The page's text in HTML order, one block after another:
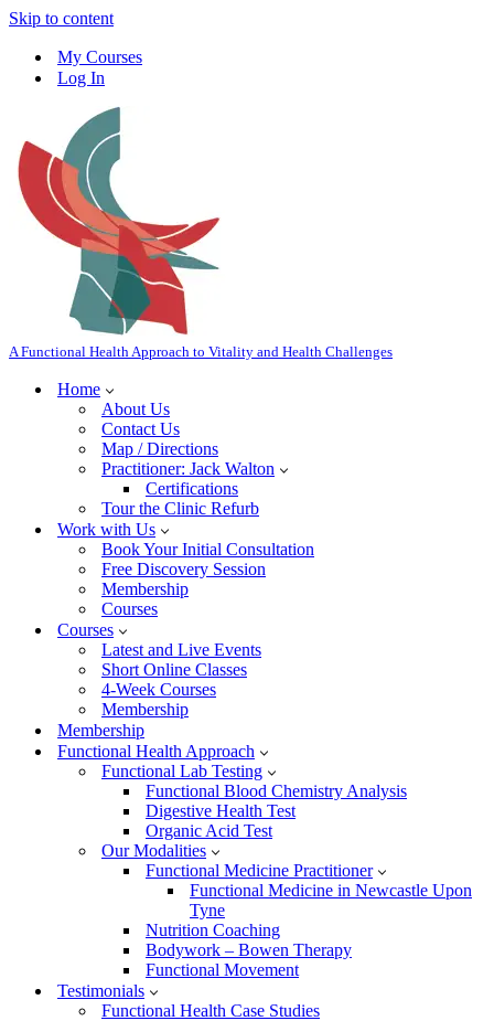
Skip to content
My Courses
Log In
A Functional Health Approach to Vitality and Health Challenges
Home
About Us
Contact Us
Map / Directions
Practitioner: Jack Walton
Certifications
Tour the Clinic Refurb
Work with Us
Book Your Initial Consultation
Free Discovery Session
Membership
Courses
Courses
Latest and Live Events
Short Online Classes
4-Week Courses
Membership
Membership
Functional Health Approach
Functional Lab Testing
Functional Blood Chemistry Analysis
Digestive Health Test
Organic Acid Test
Our Modalities
Functional Medicine Practitioner
Functional Medicine in Newcastle Upon
Tyne
Nutrition Coaching
Bodywork – Bowen Therapy
Functional Movement
Testimonials
Functional Health Case Studies